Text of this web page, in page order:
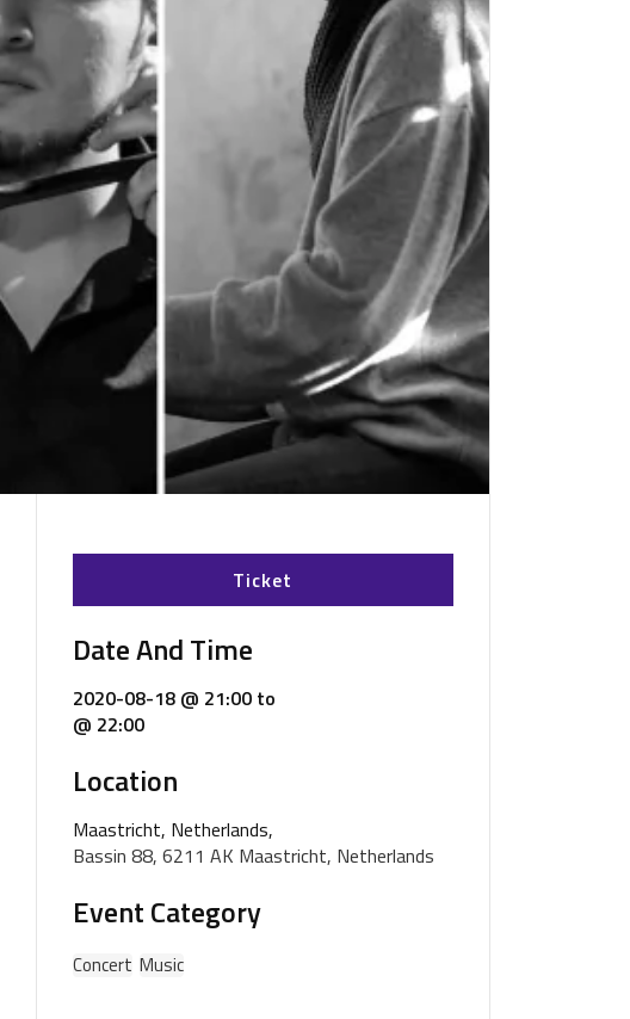
Ticket
Date And Time
2020-08-18 @ 21:00to
@ 22:00
Location
Maastricht, Netherlands,
Bassin 88, 6211 AK Maastricht, Netherlands
Event Category
Concert Music